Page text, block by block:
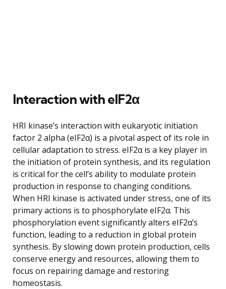
Interaction with eIF2α
HRI kinase’s interaction with eukaryotic initiation
factor 2 alpha (eIF2α) is a pivotal aspect of its role in
cellular adaptation to stress. eIF2α is a key player in
the initiation of protein synthesis, and its regulation
is critical for the cell’s ability to modulate protein
production in response to changing conditions.
When HRI kinase is activated under stress, one of its
primary actions is to phosphorylate eIF2α. This
phosphorylation event significantly alters eIF2α’s
function, leading to a reduction in global protein
synthesis. By slowing down protein production, cells
conserve energy and resources, allowing them to
focus on repairing damage and restoring
homeostasis.